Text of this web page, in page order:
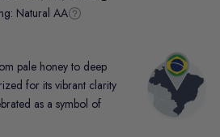
Natural AA
pale honey to deep
for its vibrant clarity
as a symbol of